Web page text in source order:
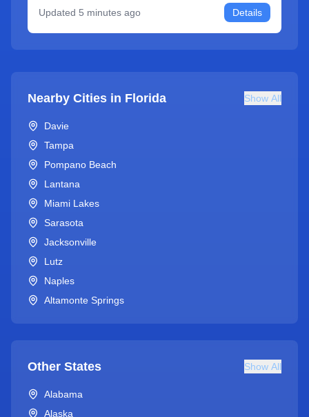
Updated 5 minutes ago Details
Nearby Cities in Florida Show All
Davie
Tampa
Pompano Beach
Lantana
Miami Lakes
Sarasota
Jacksonville
Lutz
Naples
Altamonte Springs
Other States Show All
Alabama
Alaska